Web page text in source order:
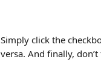
Simply click the
versa. And finally,